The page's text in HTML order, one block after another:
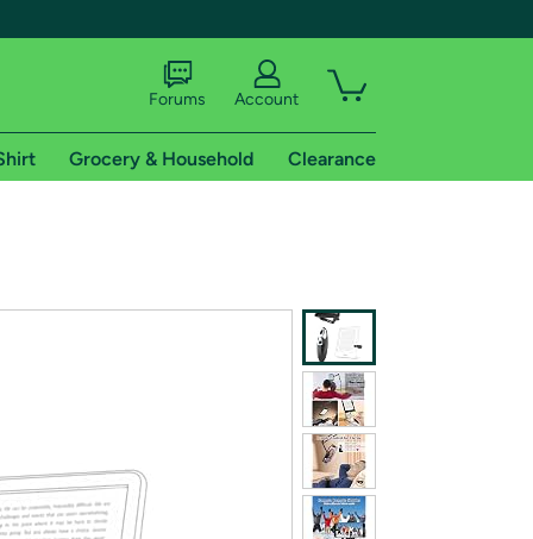
of Amazon Prime
Forums Account
Grocery & Household Clearance